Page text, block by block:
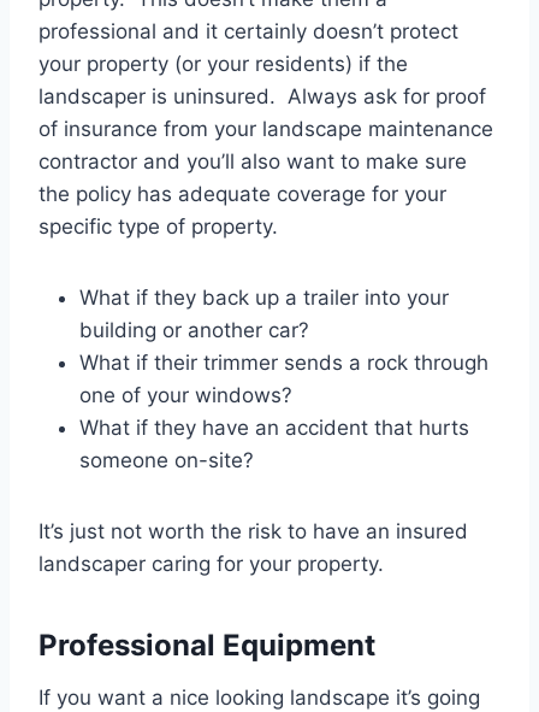
professional and it certainly doesn’t protect
your property (or your residents) if the
landscaper is uninsured. Always ask for proof
of insurance from your landscape maintenance
contractor and you’ll also want to make sure
the policy has adequate coverage for your
specific type of property.
What if they back up a trailer into your
building or another car?
What if their trimmer sends a rock through
one of your windows?
What if they have an accident that hurts
someone on-site?
It’s just not worth the risk to have an insured
landscaper caring for your property.
Professional Equipment
If you want a nice looking landscape it’s going